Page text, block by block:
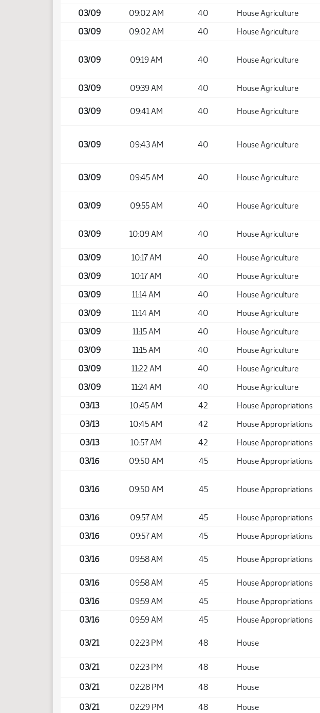
03/09 09:02 AM 40 House Agriculture
03/09
09:02 AM 40 House Agriculture
03/09
09:19 AM 40 House Agriculture
03/09
09:39 AM 40 House Agriculture
03/09
09:41 AM 40 House Agriculture
03/09 09:43 AM 40 House Agriculture
03/09 09:45 AM 40 House Agriculture
03/09
09:55 AM 40 House Agriculture
03/09
10:09 AM 40 House Agriculture
03/09
10:17 AM 40 House Agriculture
03/09
10:17 AM 40 House Agriculture
03/09
11:14 AM 40 House Agriculture
03/09
11:14 AM 40 House Agriculture
03/09
11:15 AM 40 House Agriculture
03/09
11:15 AM 40 House Agriculture
03/09
11:22 AM 40 House Agriculture
03/09
11:24 AM 40 House Agriculture
03/13
10:45 AM 42 House Appropriations
03/13
10:45 AM 42 House Appropriations
03/13
10:57 AM 42 House Appropriations
03/16
09:50 AM 45 House Appropriations
03/16
09:50 AM 45 House Appropriations
03/16
09:57 AM 45 House Appropriations
03/16
09:57 AM 45 House Appropriations
03/16
09:58 AM 45 House Appropriations
03/16
09:58 AM 45 House Appropriations
03/16
09:59 AM 45 House Appropriations
03/16
09:59 AM 45 House Appropriations
03/21
02:23 PM 48 House
03/21 02:23 PM 48 House
03/21 02:28 PM 48 House
03/21 02:29 PM 48 House